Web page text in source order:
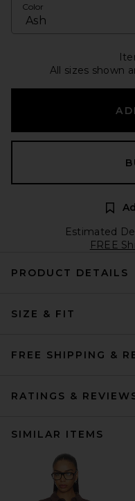
Color
All sizes shown
Estimated
FREE
PRODUCT DETAILS
SIZE & FIT
FREE SHIPPING &
RATINGS &
SIMILAR ITEMS